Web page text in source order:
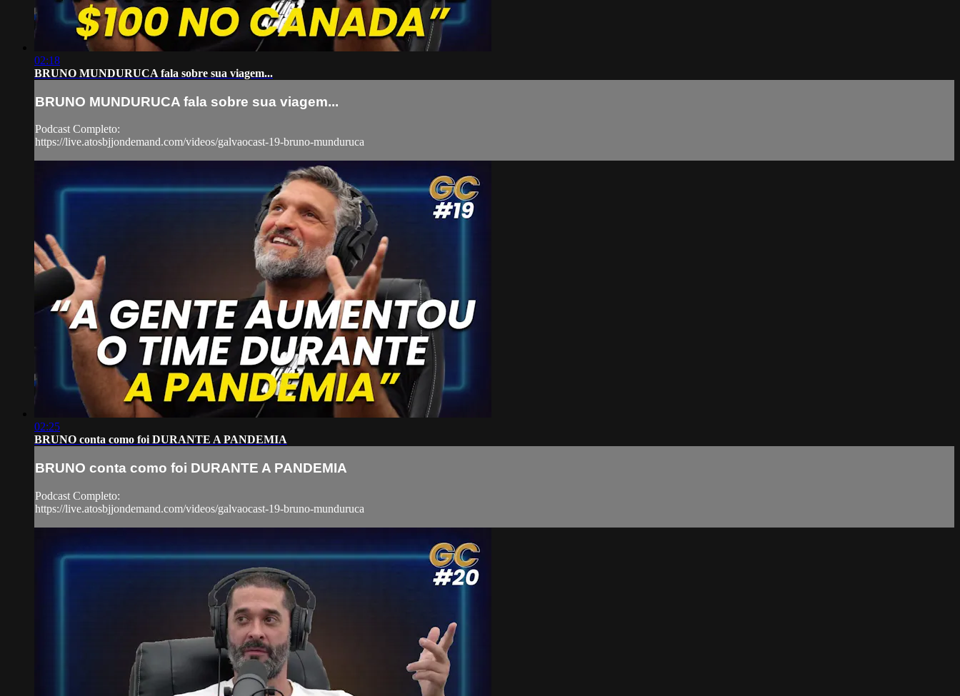
02:18
BRUNO MUNDURUCA fala sobre sua viagem...
BRUNO MUNDURUCA fala sobre sua viagem...
Podcast Completo:
https://live.atosbjjondemand.com/videos/galvaocast-19-bruno-munduruca
02:25
BRUNO conta como foi DURANTE A PANDEMIA
BRUNO conta como foi DURANTE A PANDEMIA
Podcast Completo:
https://live.atosbjjondemand.com/videos/galvaocast-19-bruno-munduruca